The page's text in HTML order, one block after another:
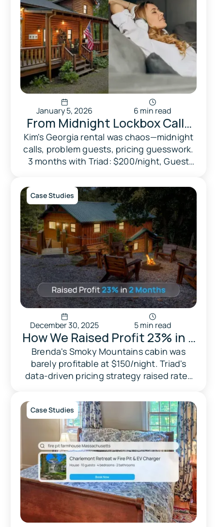
January 5, 2026 6 min read
From Midnight Lockbox Calls
to Peace of Mind: How Kim
Reclaimed Her Life While
Doubling Her Revenue
Kim's Georgia rental was chaos—midnight
calls, problem guests, pricing guesswork.
3 months with Triad: $200/night, Guest
Case Studies
December 30, 2025 5 min read
How We Raised Profit 23% in 2
Months — by Taking Back
Pricing Control
Brenda's Smoky Mountains cabin was
barely profitable at $150/night. Triad's
data-driven pricing strategy raised rates
Case Studies